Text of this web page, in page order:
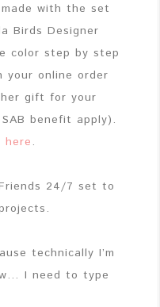
with the set
Birds Designer
color step by step
your online order
gift for your
benefit apply).
here .
24/7 set to
technically I’m
I need to type